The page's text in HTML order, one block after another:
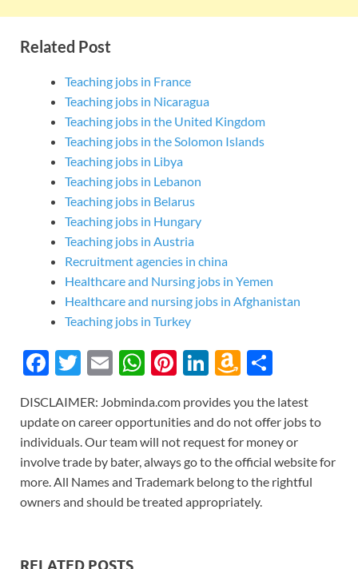
Related Post
Teaching jobs in France
Teaching jobs in Nicaragua
Teaching jobs in the United Kingdom
Teaching jobs in the Solomon Islands
Teaching jobs in Libya
Teaching jobs in Lebanon
Teaching jobs in Belarus
Teaching jobs in Hungary
Teaching jobs in Austria
Recruitment agencies in china
Healthcare and Nursing jobs in Yemen
Healthcare and nursing jobs in Afghanistan
Teaching jobs in Turkey
F
e
b
o
o
k
T
itt
er
E
ail
W
at
s
A
p
p
Pi
er
es
t
Li
k
e
dI
n
A
az
o
n
W
is
ar
e
DISCLAIMER: Jobminda.com provides you the latest
update on career opportunities and do not offer jobs to
individuals. Our team will not request for money or
involve trade by bater, always go to the official website for
more. All Names and Trademark belong to the rightful
owners and should be treated appropriately.
RELATED POSTS